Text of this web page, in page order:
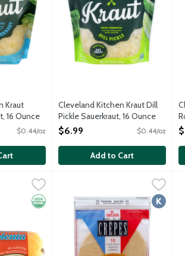
Kraut
16 Ounce
$0.44/oz
Cleveland Kitchen Kraut Dill
Pickle Sauerkraut, 16 Ounce
Open Product Description
$6.99 $0.44/oz
Add to Cart
Sun-Dried Tomato Polenta, 16 Ounce,
traditional northern Italian side dish is
Organic
Melissa's Ready-to-Use
Ready to use. No
Kosher